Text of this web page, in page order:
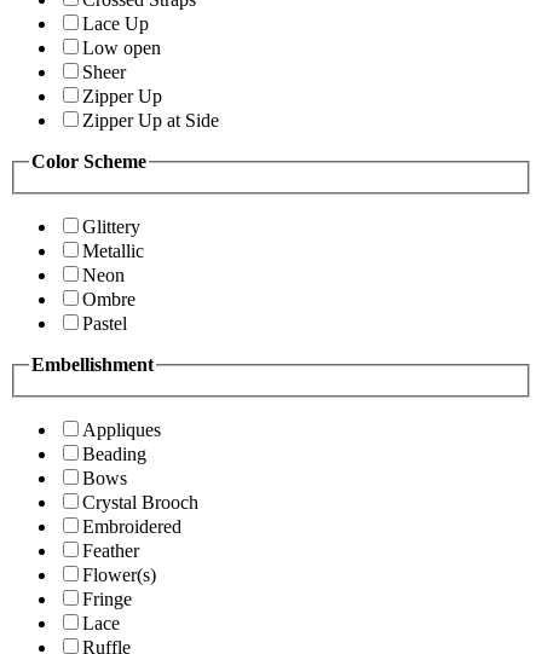
Lace Up
Low open
Sheer
Zipper Up
Zipper Up at Side
Color Scheme
Glittery
Metallic
Neon
Ombre
Pastel
Embellishment
Appliques
Beading
Bows
Crystal Brooch
Embroidered
Feather
Flower(s)
Fringe
Lace
Ruffle